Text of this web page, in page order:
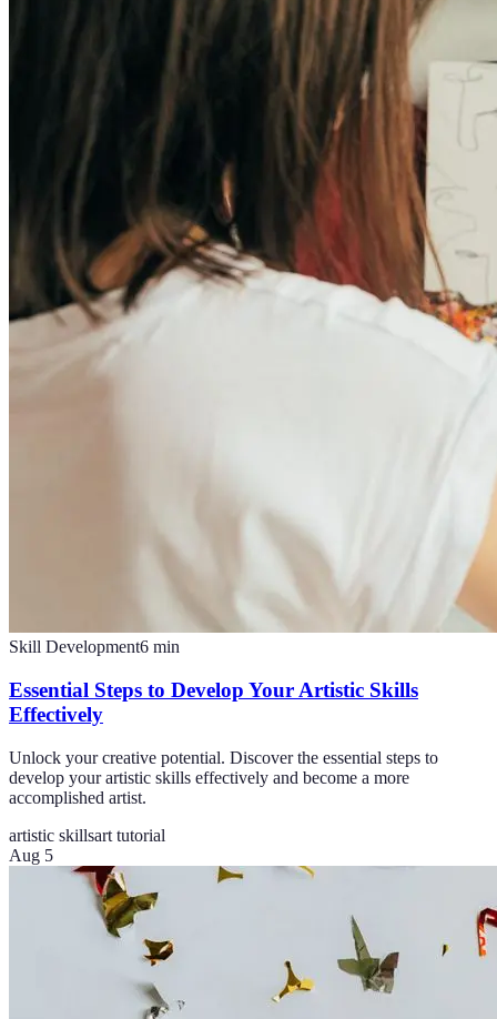
Skill Development6 min
Essential Steps to Develop Your Artistic Skills
Effectively
Unlock your creative potential. Discover the essential steps to
develop your artistic skills effectively and become a more
accomplished artist.
artistic skillsart tutorial
Aug 5